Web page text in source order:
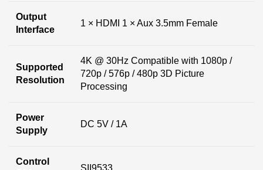
Output
Interface
1 × HDMI 1 × Aux 3.5mm Female
Supported
Resolution
4K @ 30Hz Compatible with 1080p /
720p / 576p / 480p 3D Picture
Processing
Power
Supply
DC 5V / 1A
Control
SII9533